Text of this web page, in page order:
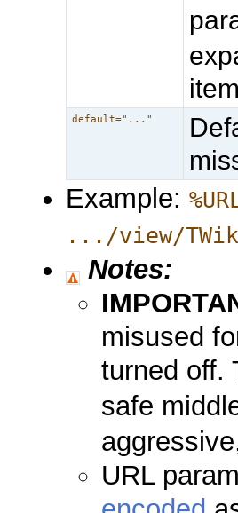
default="..."
Example:
.../view/
Notes:
misused
turned off.
safe
URL